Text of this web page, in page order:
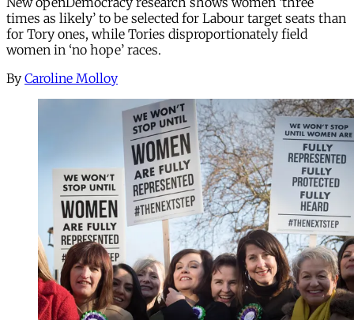
times as likely’ to be selected for Labour target seats than
for Tory ones, while Tories disproportionately field
women in ‘no hope’ races.
By Caroline Molloy